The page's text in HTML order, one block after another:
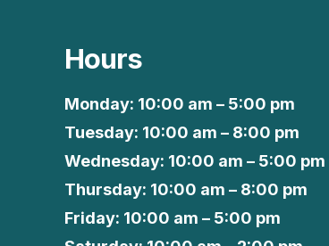
Hours
Monday: 10:00 am – 5:00 pm
Tuesday: 10:00 am – 8:00 pm
Wednesday: 10:00 am – 5:00 pm
Thursday: 10:00 am – 8:00 pm
Friday: 10:00 am – 5:00 pm